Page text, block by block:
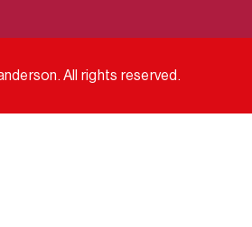
All rights reserved.